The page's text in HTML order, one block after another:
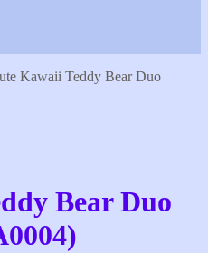
Kawaii Teddy Bear Duo
Bear Duo